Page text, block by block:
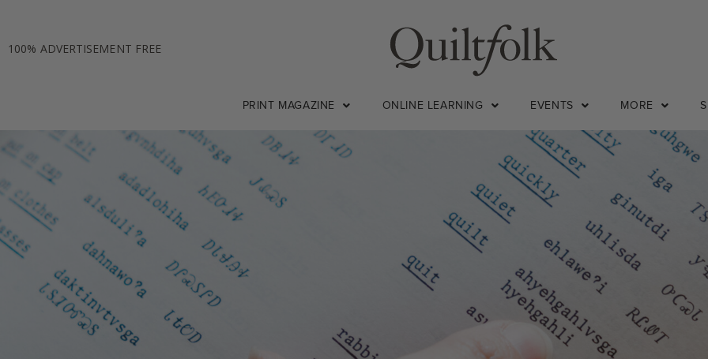
100% ADVERTISEMENT FREE
PRINT MAGAZINE ONLINE LEARNING EVENTS MORE